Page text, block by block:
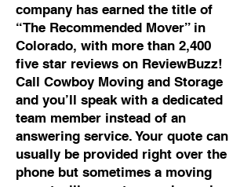
company has earned the title of
“The Recommended Mover” in
Colorado, with more than 2,400
five star reviews on ReviewBuzz!
Call Cowboy Moving and Storage
and you’ll speak with a dedicated
team member instead of an
answering service. Your quote can
usually be provided right over the
phone but sometimes a moving